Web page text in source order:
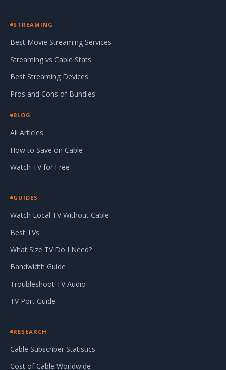
STREAMING
Best Movie Streaming Services
Streaming vs Cable Stats
Best Streaming Devices
Pros and Cons of Bundles
BLOG
All Articles
How to Save on Cable
Watch TV for Free
GUIDES
Watch Local TV Without Cable
Best TVs
What Size TV Do I Need?
Bandwidth Guide
Troubleshoot TV Audio
TV Port Guide
RESEARCH
Cable Subscriber Statistics
Cost of Cable Worldwide